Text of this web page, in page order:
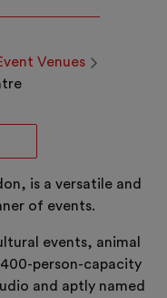
Venues
is a versatile and
of events.
events, animal
person-capacity
and aptly named